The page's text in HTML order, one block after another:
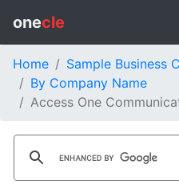
onecle
Home
Sample Business
By Company Name
Access One